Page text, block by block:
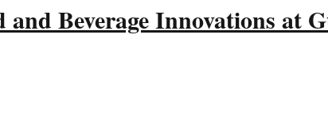
Beverage Innovations at